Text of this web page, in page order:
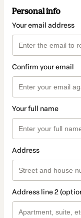
Personal info
Your email address
Confirm your email
Your full name
Address
Address line 2